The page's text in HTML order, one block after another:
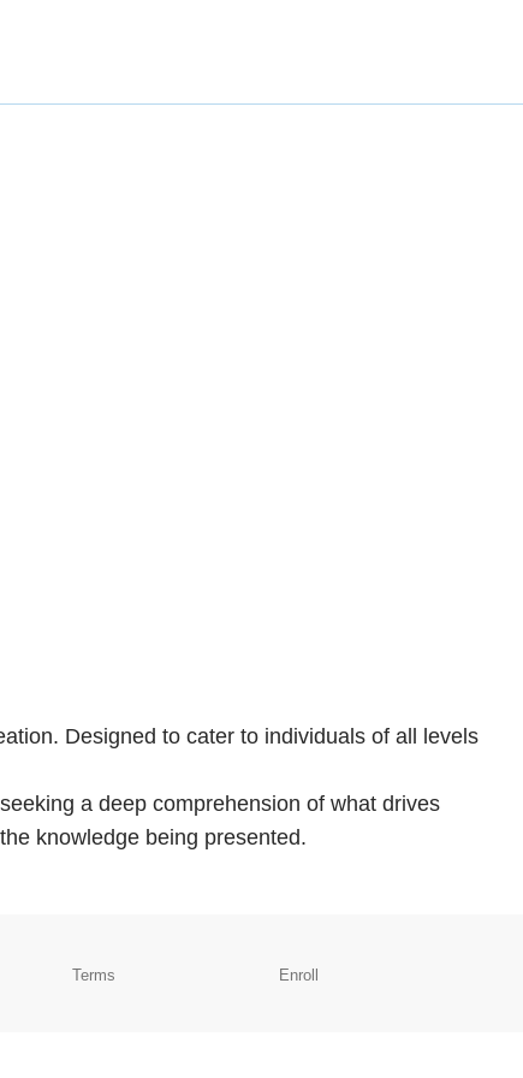
Designed to cater to individuals of all levels
a deep comprehension of what drives
knowledge being presented.
Terms Enroll